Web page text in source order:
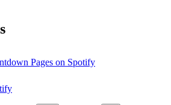
Pages on Spotify